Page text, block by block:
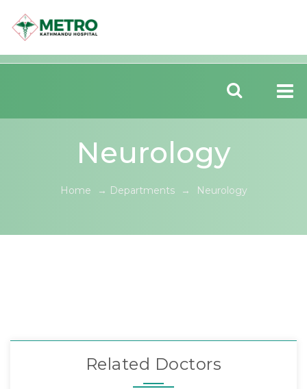
Neurology
Home → Departments → Neurology
Related Doctors